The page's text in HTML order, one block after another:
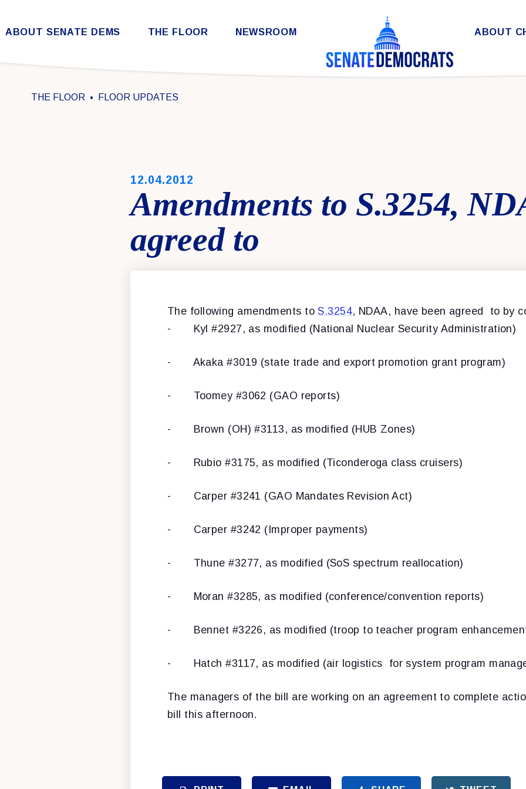
Skip to content
ABOUT SENATE DEMS THE FLOOR NEWSROOM ABOUT
THE FLOOR FLOOR UPDATES
PUBLISHED:
12.04.2012
Amendments to S.3254,
agreed to
The following amendments toS.3254, NDAA, have been agreed to by
- Kyl #2927, as modified (National Nuclear Security Administration)
- Akaka #3019 (state trade and export promotion grant program)
- Toomey #3062 (GAO reports)
- Brown (OH) #3113, as modified (HUB Zones)
- Rubio #3175, as modified (Ticonderoga class cruisers)
- Carper #3241 (GAO Mandates Revision Act)
- Carper #3242 (Improper payments)
- Thune #3277, as modified (SoS spectrum reallocation)
- Moran #3285, as modified (conference/convention reports)
- Bennet #3226, as modified (troop to teacher program
- Hatch #3117, as modified (air logistics for system program
The managers of the bill are working on an agreement to complete
bill this afternoon.